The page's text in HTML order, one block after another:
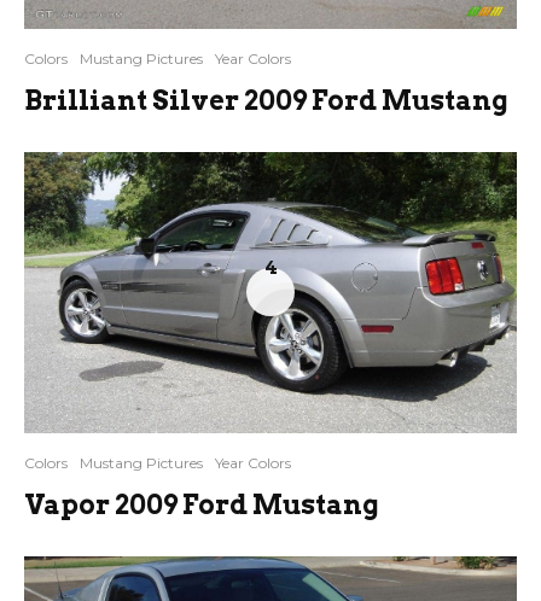
Colors Mustang Pictures Year Colors
Brilliant Silver 2009 Ford Mustang
4
Colors Mustang Pictures Year Colors
Vapor 2009 Ford Mustang